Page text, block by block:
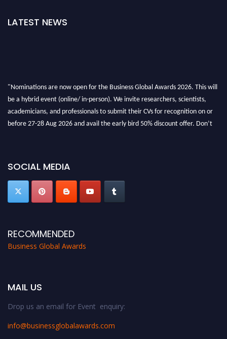
LATEST NEWS
SOCIAL MEDIA
RECOMMENDED
Business Global Awards
MAIL US
Drop us an email for Event enquiry:
info@businessglobalawards.com